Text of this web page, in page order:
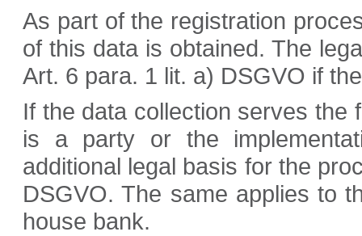
As part of the registration
of this data is obtained. The
Art. 6 para. 1 lit. a) DSGVO if
If the data collection serves the
is a party or the
additional legal basis for the
DSGVO. The same applies to
house bank.